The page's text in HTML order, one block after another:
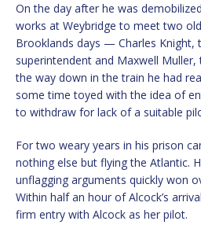
On the day after he was
works at Weybridge to meet two
Brooklands days — Charles Knight,
superintendent and Maxwell
the way down in the train he had
some time toyed with the idea of
to withdraw for lack of a suitable
For two weary years in his prison
nothing else but flying the Atlantic.
unflagging arguments quickly won
Within half an hour of Alcock’s
firm entry with Alcock as her pilot.